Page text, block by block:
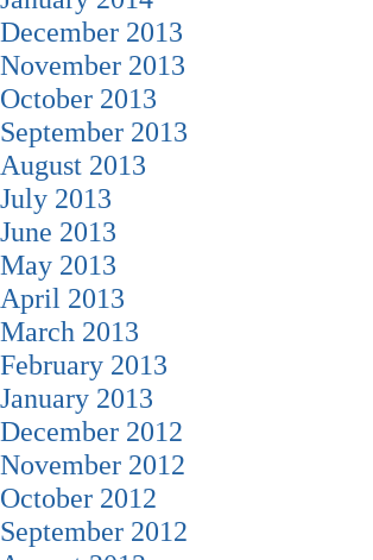
December 2013
November 2013
October 2013
September 2013
August 2013
July 2013
June 2013
May 2013
April 2013
March 2013
February 2013
January 2013
December 2012
November 2012
October 2012
September 2012